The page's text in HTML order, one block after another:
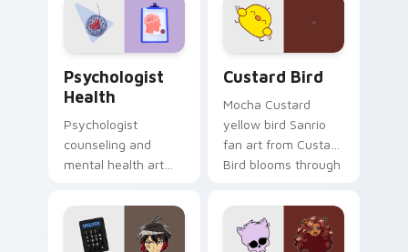
on your custom
cursor pair.
Psychologist
Health
Psychologist
counseling and
mental health art
profession warmth
across your pointer
and daily tabs.
Custard Bird
Mocha Custard
yellow bird Sanrio
fan art from Custard
Bird blooms through
custom cursor
kawaii flair.